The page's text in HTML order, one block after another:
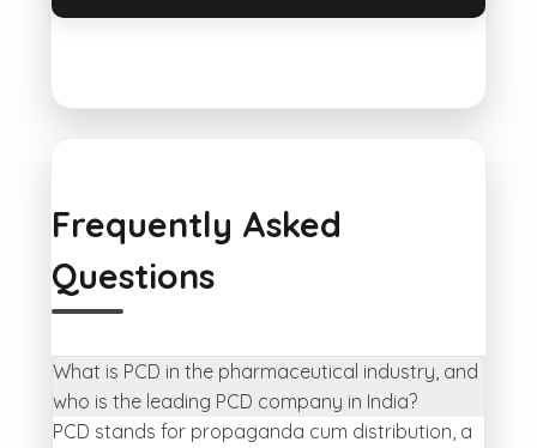
Frequently Asked
Questions
What is PCD in the pharmaceutical industry, and
who is the leading PCD company in India?
PCD stands for propaganda cum distribution, a